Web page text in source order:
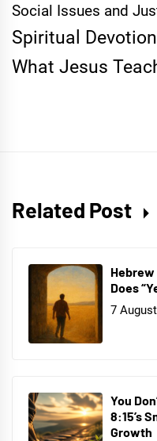
Social Issues and
Spiritual
What Jesus
Related Post
Does
7
You
8:15’s
Growth